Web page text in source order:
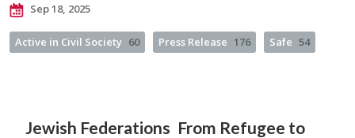
Sep 18, 2025
Active in Civil Society 60 Press Release 176 Safe 54
Jewish Federations From Refugee to